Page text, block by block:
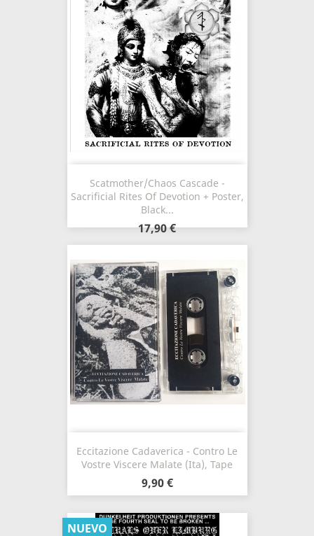
Scatmother/Chaos Cascade -
Sacrificial Rites Of Devotion + Poster,
Black...
17,90 €
Eccitazione Cadaverica - Contro Le
Vostre Viscere Malate (Ita), Tape
9,90 €
NUEVO